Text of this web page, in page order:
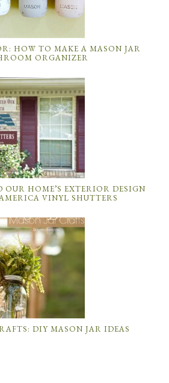
HOW TO MAKE A MASON JAR
ORGANIZER
OUR HOME’S EXTERIOR DESIGN
VINYL SHUTTERS
DIY MASON JAR IDEAS